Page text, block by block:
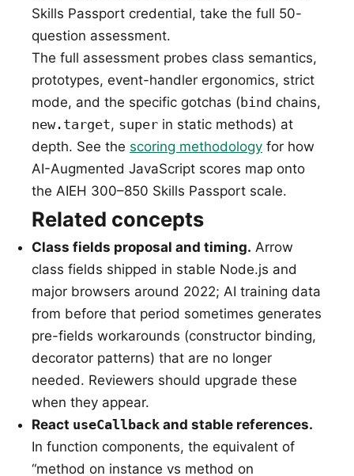
Skills Passport credential, take the full 50-
question assessment.
The full assessment probes class semantics,
prototypes, event-handler ergonomics, strict
mode, and the specific gotchas (bind chains,
new.target, super in static methods) at
depth. See the scoring methodology for how
AI-Augmented JavaScript scores map onto
the AIEH 300–850 Skills Passport scale.
Related concepts
Class fields proposal and timing. Arrow
class fields shipped in stable Node.js and
major browsers around 2022; AI training data
from before that period sometimes generates
pre-fields workarounds (constructor binding,
decorator patterns) that are no longer
needed. Reviewers should upgrade these
when they appear.
React useCallback and stable references.
In function components, the equivalent of
“method on instance vs method on